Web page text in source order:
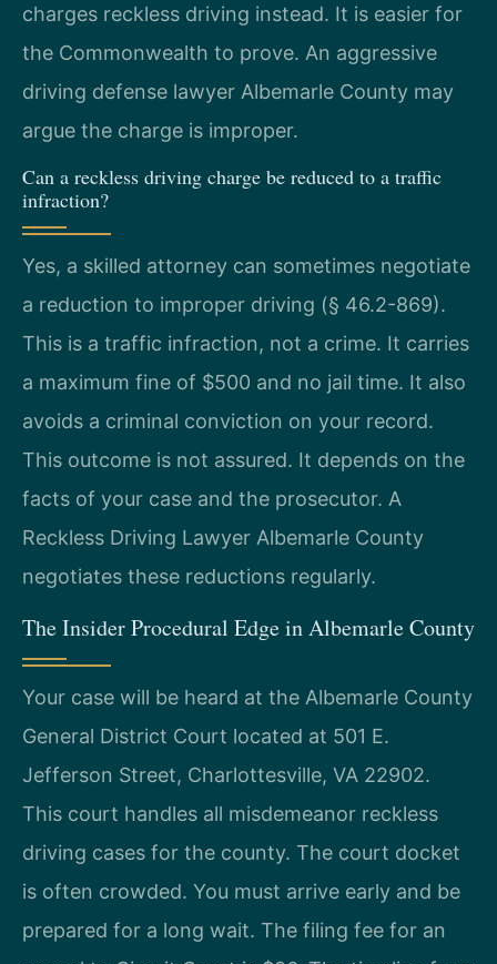
charges reckless driving instead. It is easier for
the Commonwealth to prove. An aggressive
driving defense lawyer Albemarle County may
argue the charge is improper.
Can a reckless driving charge be reduced to a traffic
infraction?
Yes, a skilled attorney can sometimes negotiate
a reduction to improper driving (§ 46.2-869).
This is a traffic infraction, not a crime. It carries
a maximum fine of $500 and no jail time. It also
avoids a criminal conviction on your record.
This outcome is not assured. It depends on the
facts of your case and the prosecutor. A
Reckless Driving Lawyer Albemarle County
negotiates these reductions regularly.
The Insider Procedural Edge in Albemarle County
Your case will be heard at the Albemarle County
General District Court located at 501 E.
Jefferson Street, Charlottesville, VA 22902.
This court handles all misdemeanor reckless
driving cases for the county. The court docket
is often crowded. You must arrive early and be
prepared for a long wait. The filing fee for an